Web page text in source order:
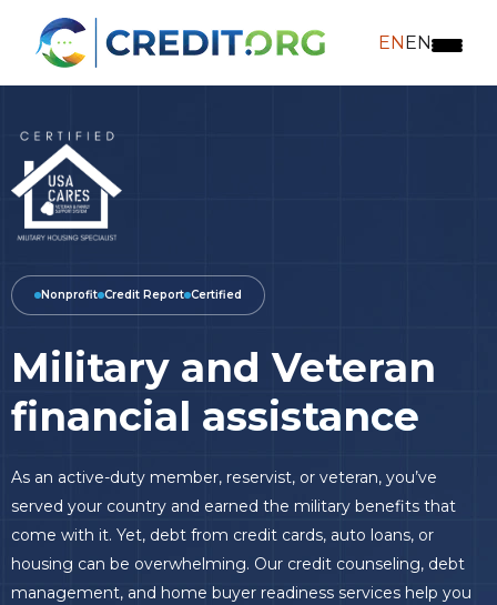
ENEN
Nonprofit Credit Report Certified
Military and Veteran
financial assistance
As an active-duty member, reservist, or veteran, you’ve
served your country and earned the military benefits that
come with it. Yet, debt from credit cards, auto loans, or
housing can be overwhelming. Our credit counseling, debt
management, and home buyer readiness services help you